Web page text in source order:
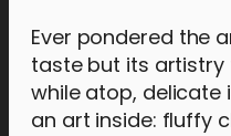
Ever pondered the
taste but its artistry
while atop, delicate
an art inside: fluffy